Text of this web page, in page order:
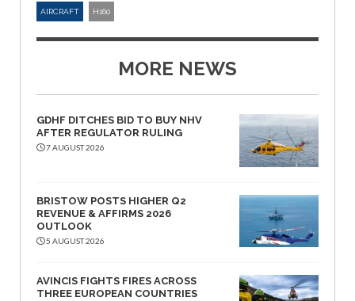
AIRCRAFT H160
MORE NEWS
GDHF DITCHES BID TO BUY NHV
AFTER REGULATOR RULING
7 AUGUST 2026
BRISTOW POSTS HIGHER Q2
REVENUE & AFFIRMS 2026
OUTLOOK
5 AUGUST 2026
AVINCIS FIGHTS FIRES ACROSS
THREE EUROPEAN COUNTRIES